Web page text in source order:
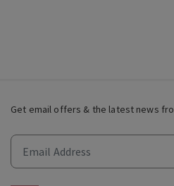
Get email offers & the latest news